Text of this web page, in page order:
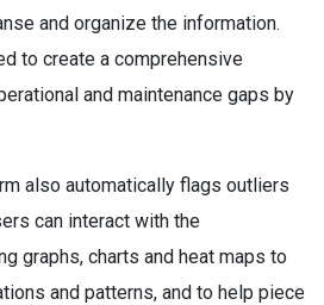
and organize the information.
to create a comprehensive
and maintenance gaps by
also automatically flags outliers
can interact with the
graphs, charts and heat maps to
and patterns, and to help piece